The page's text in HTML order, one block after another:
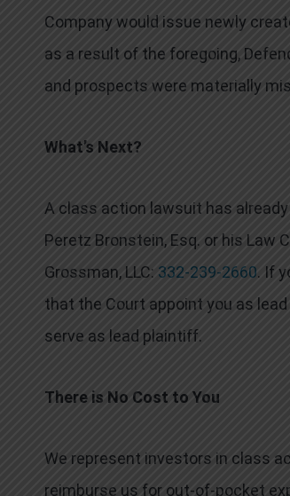
Company would issue newly
as a result of the foregoing,
and prospects were materially
What’s Next?
A class action lawsuit has
Peretz Bronstein, Esq. or his Law
Grossman, LLC: 332-239-2660. If
that the Court appoint you as
serve as lead plaintiff.
There is No Cost to You
We represent investors in class
reimburse us for out-of-pocket